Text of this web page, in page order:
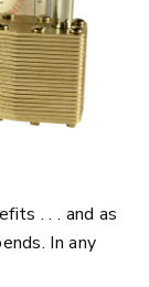
. . . and as
In any